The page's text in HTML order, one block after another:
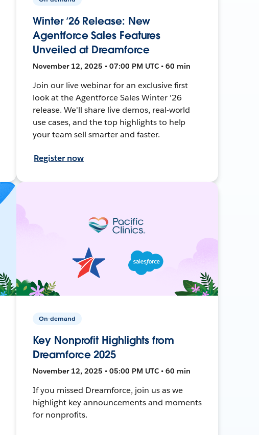
Winter ’26 Release: New
Agentforce Sales Features
Unveiled at Dreamforce
November 12, 2025 • 07:00 PM UTC • 60 min
Join our live webinar for an exclusive first
look at the Agentforce Sales Winter '26
release. We'll share live demos, real-world
use cases, and the top highlights to help
your team sell smarter and faster.
Register now
On-demand
Key Nonprofit Highlights from
Dreamforce 2025
November 12, 2025 • 05:00 PM UTC • 60 min
If you missed Dreamforce, join us as we
highlight key announcements and moments
for nonprofits.